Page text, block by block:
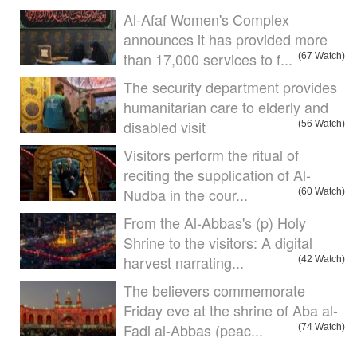
Al-Afaf Women's Complex
announces it has provided more
than 17,000 services to f... (67 Watch)
The security department provides
humanitarian care to elderly and
disabled visit
(56 Watch)
Visitors perform the ritual of
reciting the supplication of Al-
Nudba in the cour...
(60 Watch)
From the Al-Abbas's (p) Holy
Shrine to the visitors: A digital
harvest narrating...
(42 Watch)
The believers commemorate
Friday eve at the shrine of Aba al-
Fadl al-Abbas (peac...
(74 Watch)